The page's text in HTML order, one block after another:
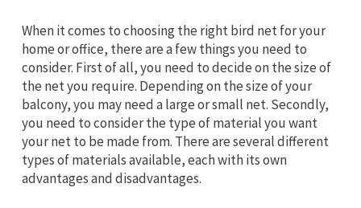
When it comes to choosing the right bird net for your
home or office, there are a few things you need to
consider. First of all, you need to decide on the size of
the net you require. Depending on the size of your
balcony, you may need a large or small net. Secondly,
you need to consider the type of material you want
your net to be made from. There are several different
types of materials available, each with its own
advantages and disadvantages.